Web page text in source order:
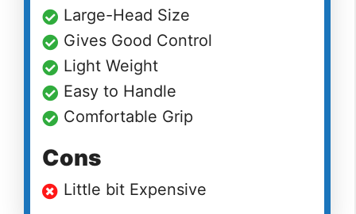
Large-Head Size
Gives Good Control
Light Weight
Easy to Handle
Comfortable Grip
Cons
Little bit Expensive